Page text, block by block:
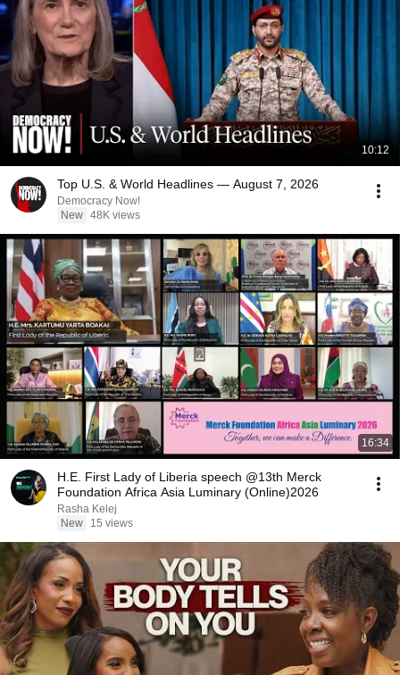
10:12
Top U.S. & World Headlines — August 7, 2026
Democracy Now!
New 48K views
16:34
H.E. First Lady of Liberia speech @13th Merck
Foundation Africa Asia Luminary (Online)2026
Rasha Kelej
New
15 views